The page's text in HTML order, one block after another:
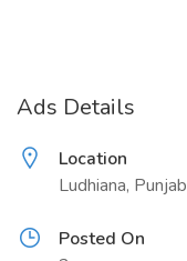
Ads Details
Location
Ludhiana, Punjab
Posted On